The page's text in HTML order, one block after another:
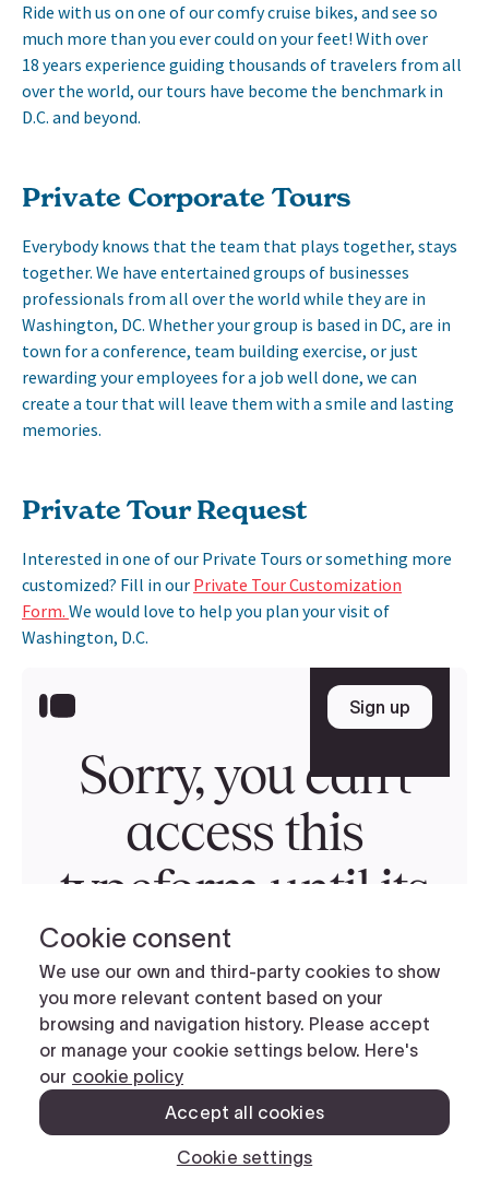
Ride with us on one of our comfy cruise bikes, and see so
much more than you ever could on your feet! With over
18 years experience guiding thousands of travelers from all
over the world, our tours have become the benchmark in
D.C. and beyond.
Private Corporate Tours
Everybody knows that the team that plays together, stays
together. We have entertained groups of businesses
professionals from all over the world while they are in
Washington, DC. Whether your group is based in DC, are in
town for a conference, team building exercise, or just
rewarding your employees for a job well done, we can
create a tour that will leave them with a smile and lasting
memories.
Private Tour Request
Interested in one of our Private Tours or something more
customized? Fill in our Private Tour Customization
Form. We would love to help you plan your visit of
Washington, D.C.